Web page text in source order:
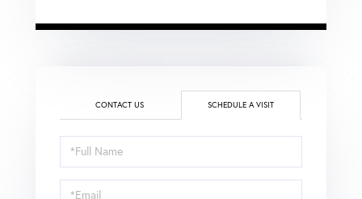
CONTACT US SCHEDULE A VISIT
Schedule
a
Visit